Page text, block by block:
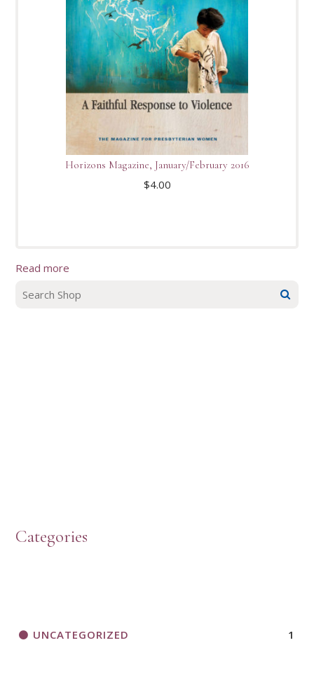
Horizons Magazine, January/February 2016
$4.00
Read more
Categories
UNCATEGORIZED 1